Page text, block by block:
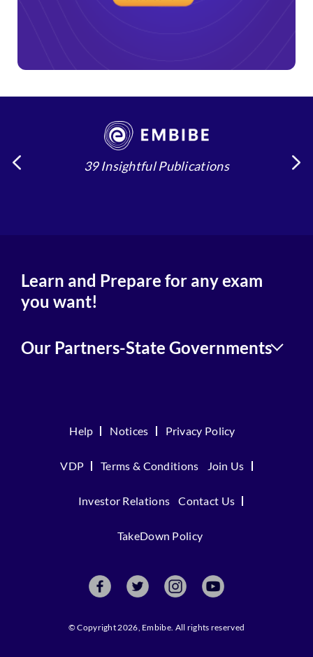
39 Insightful Publications
Learn and Prepare for any exam
you want!
Our Partners-State Governments
Help Notices Privacy Policy
VDP Terms & Conditions Join Us
Investor Relations Contact Us
TakeDown Policy
© Copyright 2026, Embibe. All rights reserved